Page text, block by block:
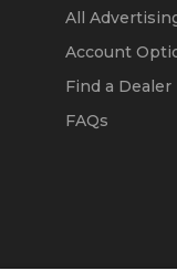
All
Account
Find a Dealer
FAQs